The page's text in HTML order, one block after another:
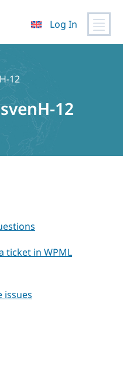
Log In
12
svenH-12
ticket in WPML
issues